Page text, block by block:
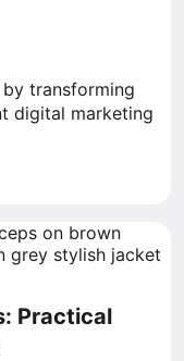
transforming
digital marketing
Practical